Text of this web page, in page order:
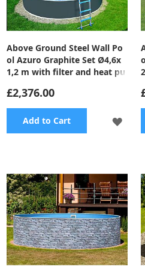
Above Ground Steel Wall Po
ol Azuro Graphite Set Ø4,6x
1,2 m with filter and heat pu
£2,376.00
Add to Cart
ADD
LIST